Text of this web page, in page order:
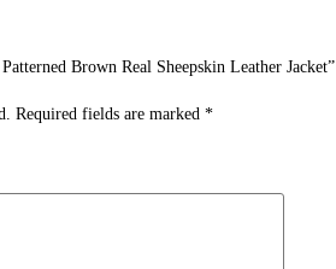
Brown Real Sheepskin Leather Jacket”
Required fields are marked *